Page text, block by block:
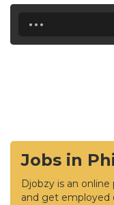
...
Jobs in
Djobzy is an
and get employed